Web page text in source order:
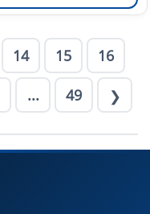
14 15 16
... 49 ❯